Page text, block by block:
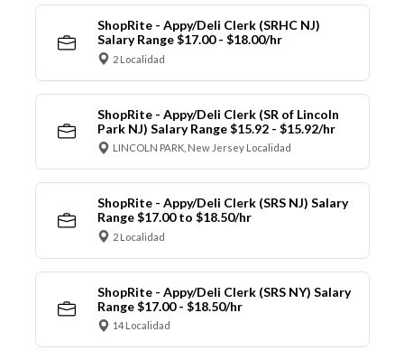
ShopRite - Appy/Deli Clerk (SRHC NJ)
Salary Range $17.00 - $18.00/hr
2 Localidad
ShopRite - Appy/Deli Clerk (SR of Lincoln
Park NJ) Salary Range $15.92 - $15.92/hr
LINCOLN PARK, New Jersey Localidad
ShopRite - Appy/Deli Clerk (SRS NJ) Salary
Range $17.00 to $18.50/hr
2 Localidad
ShopRite - Appy/Deli Clerk (SRS NY) Salary
Range $17.00 - $18.50/hr
14 Localidad